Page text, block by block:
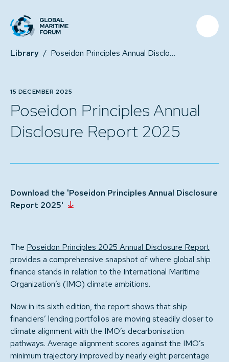
Library / Poseidon Principles Annual Disclosure Report 2025
15 DECEMBER 2025
Poseidon Principles Annual
Disclosure Report 2025
Download the 'Poseidon Principles Annual Disclosure
Report 2025'
The Poseidon Principles 2025 Annual Disclosure Report
provides a comprehensive snapshot of where global ship
finance stands in relation to the International Maritime
Organization’s (IMO) climate ambitions.
Now in its sixth edition, the report shows that ship
financiers’ lending portfolios are moving steadily closer to
climate alignment with the IMO’s decarbonisation
pathways. Average alignment scores against the IMO’s
minimum trajectory improved by nearly eight percentage